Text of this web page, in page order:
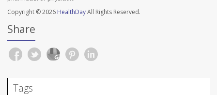
Copyright © 2026 HealthDayAll Rights Reserved.
Share
Tags